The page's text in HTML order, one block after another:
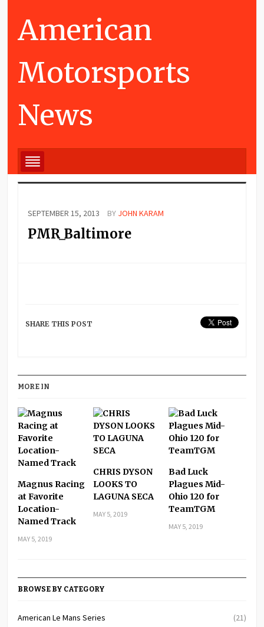
American
Motorsports
News
SEPTEMBER 15, 2013 BY JOHN KARAM
PMR_Baltimore
SHARE THIS POST
MORE IN
Magnus Racing
at Favorite
Location-
Named Track
MAY 5, 2019
CHRIS DYSON
LOOKS TO
LAGUNA SECA
MAY 5, 2019
Bad Luck
Plagues Mid-
Ohio 120 for
TeamTGM
MAY 5, 2019
BROWSE BY CATEGORY
American Le Mans Series
(21)